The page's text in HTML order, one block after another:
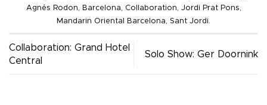
Agnés Rodon, Barcelona, Collaboration, Jordi Prat Pons,
Mandarin Oriental Barcelona, Sant Jordi.
Collaboration: Grand Hotel
Central
Solo Show: Ger Doornink